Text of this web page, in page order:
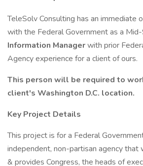
TeleSolv Consulting has an immediate
with the Federal Government as a
Information Managerwith prior
Agency experience for a client of ours.
This person will be required to
client's Washington D.C. location.
Key Project Details
This project is for a Federal
independent, non-partisan agency that
& provides Congress, the heads of